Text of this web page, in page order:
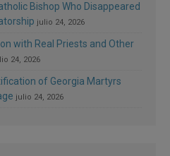
Bishop Who Disappeared
julio 24, 2026
with Real Priests and Other
24, 2026
of Georgia Martyrs
julio 24, 2026